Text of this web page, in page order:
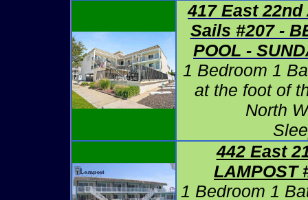
417 East
Sails #207 -
POOL -
1 Bedroom 1
at the foot of
North
442 East
LAMPOST
1 Bedroom 1